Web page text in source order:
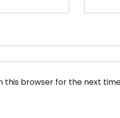
this browser for the next